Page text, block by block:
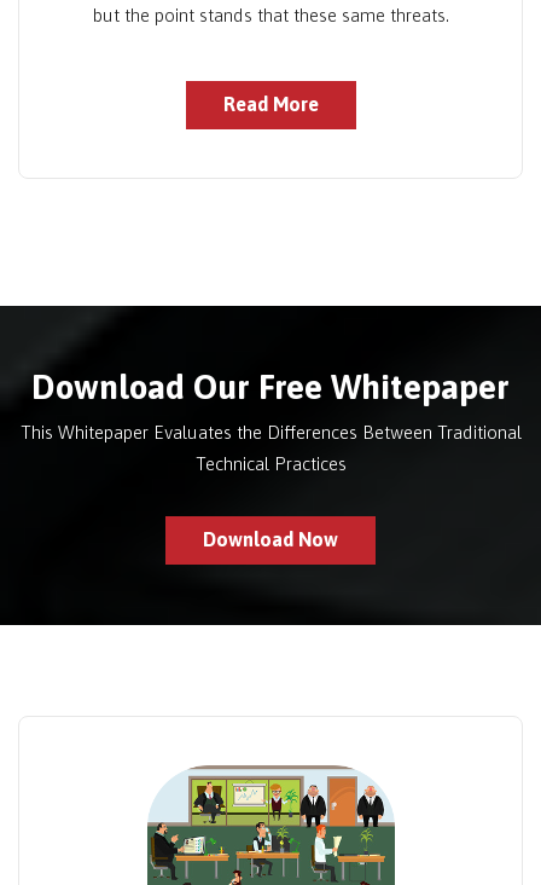
but the point stands that these same threats.
Read More
Download Our Free Whitepaper
This Whitepaper Evaluates the Differences Between Traditional
Technical Practices
Download Now